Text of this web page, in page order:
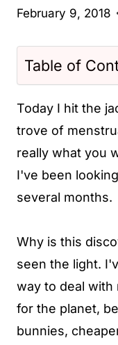
February 9, 2018
Table of
Today I hit the
trove of
really what you
I've been
several months.
Why is this
seen the light.
way to deal with
for the planet,
bunnies,